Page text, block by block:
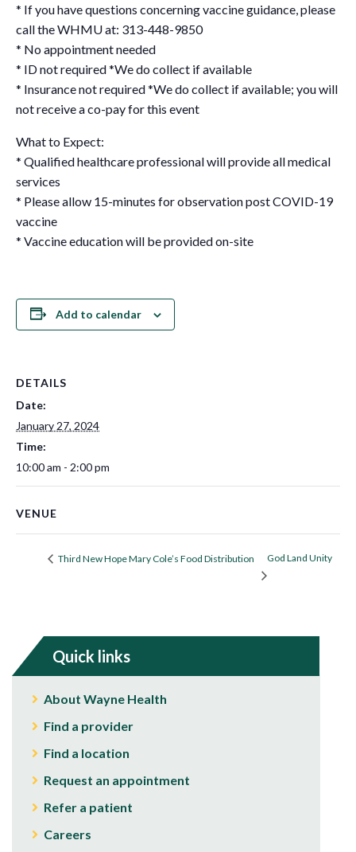
* If you have questions concerning vaccine guidance, please
call the WHMU at: 313-448-9850
* No appointment needed
* ID not required *We do collect if available
* Insurance not required *We do collect if available; you will
not receive a co-pay for this event
What to Expect:
* Qualified healthcare professional will provide all medical
services
* Please allow 15-minutes for observation post COVID-19
vaccine
* Vaccine education will be provided on-site
Add to calendar
DETAILS
Date:
January 27, 2024
Time:
10:00 am - 2:00 pm
VENUE
Third New Hope Mary Cole’s Food Distribution God Land Unity
Quick links
About Wayne Health
Find a provider
Find a location
Request an appointment
Refer a patient
Careers